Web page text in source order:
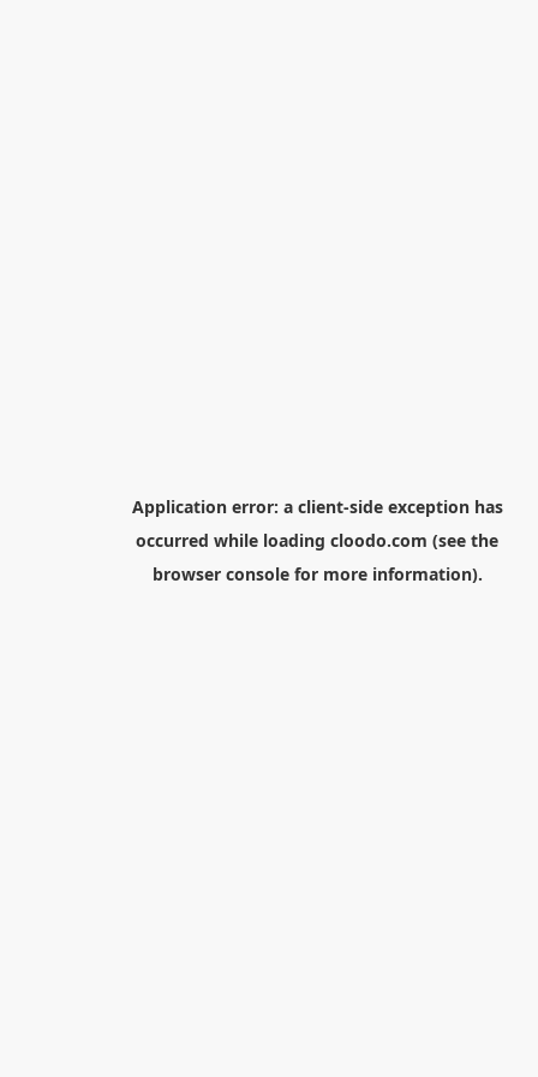
Application error: a client-side exception has
occurred while loading cloodo.com (see the
browser consolefor more information).